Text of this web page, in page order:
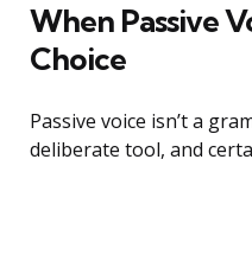
When Passive
Choice
Passive voice isn’t a
deliberate tool, and